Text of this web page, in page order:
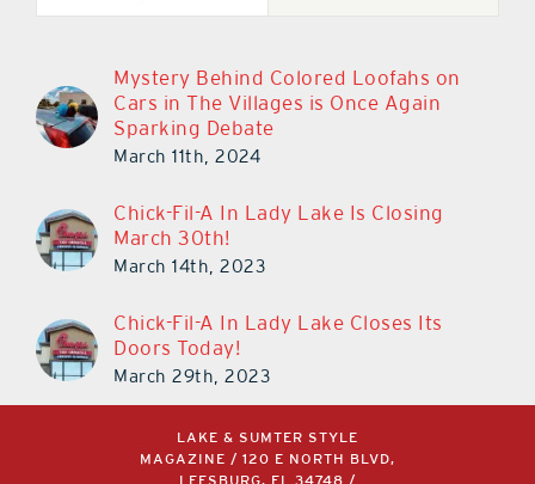
Mystery Behind Colored Loofahs on
Cars in The Villages is Once Again
Sparking Debate
March 11th, 2024
Chick-Fil-A In Lady Lake Is Closing
March 30th!
March 14th, 2023
Chick-Fil-A In Lady Lake Closes Its
Doors Today!
March 29th, 2023
LAKE & SUMTER STYLE
MAGAZINE / 120 E NORTH BLVD,
LEESBURG, FL 34748 /